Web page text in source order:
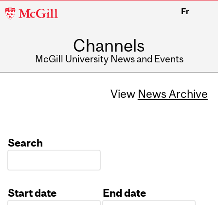
McGill
Fr
Channels
McGill University News and Events
View News Archive
Search
Start date
End date